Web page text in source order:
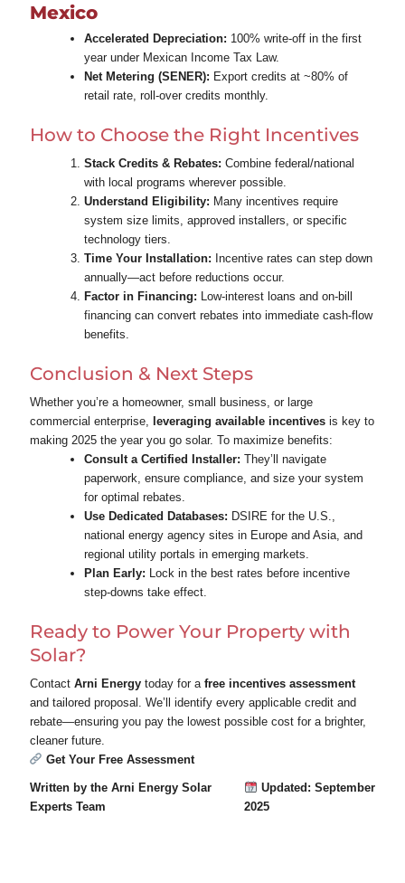
Mexico
Accelerated Depreciation: 100% write‑off in the first
year under Mexican Income Tax Law.
Net Metering (SENER): Export credits at ~80% of
retail rate, roll‑over credits monthly.
How to Choose the Right Incentives
Stack Credits & Rebates: Combine federal/national
with local programs wherever possible.
Understand Eligibility: Many incentives require
system size limits, approved installers, or specific
technology tiers.
Time Your Installation: Incentive rates can step down
annually—act before reductions occur.
Factor in Financing: Low‑interest loans and on‑bill
financing can convert rebates into immediate cash‑flow
benefits.
Conclusion & Next Steps
Whether you’re a homeowner, small business, or large
commercial enterprise, leveraging available incentivesis key to
making 2025 the year you go solar. To maximize benefits:
Consult a Certified Installer: They’ll navigate
paperwork, ensure compliance, and size your system
for optimal rebates.
Use Dedicated Databases: DSIRE for the U.S.,
national energy agency sites in Europe and Asia, and
regional utility portals in emerging markets.
Plan Early: Lock in the best rates before incentive
step‑downs take effect.
Ready to Power Your Property with
Solar?
Contact Arni Energytoday for a free incentives assessment
and tailored proposal. We’ll identify every applicable credit and
rebate—ensuring you pay the lowest possible cost for a brighter,
cleaner future.
Get Your Free Assessment
Written by the Arni Energy Solar
Experts Team
Updated: September
2025